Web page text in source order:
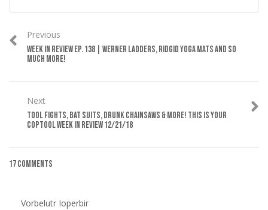
Previous
WEEK IN REVIEW EP. 138 | WERNER LADDERS, RIDGID YOGA MATS AND SO
MUCH MORE!
Next
TOOL FIGHTS, BAT SUITS, DRUNK CHAINSAWS & MORE! THIS IS YOUR
COPTOOL WEEK IN REVIEW 12/21/18
17 Comments
Vorbelutr Ioperbir